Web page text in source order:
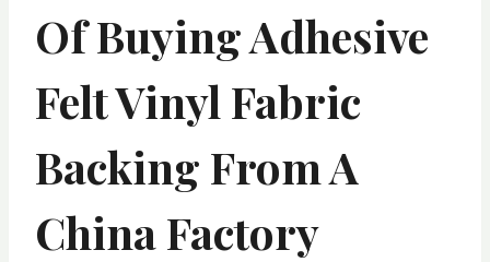
Of Buying Adhesive
Felt Vinyl Fabric
Backing From A
China Factory